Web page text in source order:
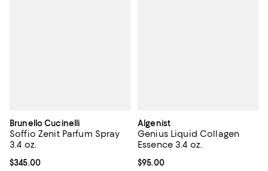
Brunello Cucinelli
Soffio Zenit Parfum Spray
3.4 oz.
Current price $345.00; ;
$345.00
Algenist
Genius Liquid Collagen
Essence 3.4 oz.
Current price $95.00; ;
$95.00